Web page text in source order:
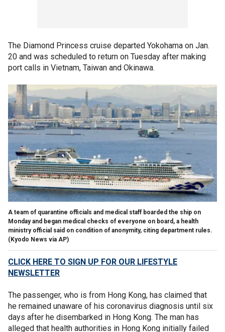
The Diamond Princess cruise departed Yokohama on Jan.
20 and was scheduled to return on Tuesday after making
port calls in Vietnam, Taiwan and Okinawa.
A team of quarantine officials and medical staff boarded the ship on
Monday and began medical checks of everyone on board, a health
ministry official said on condition of anonymity, citing department rules.
(Kyodo News via AP)
CLICK HERE TO SIGN UP FOR OUR LIFESTYLE
NEWSLETTER
The passenger, who is from Hong Kong, has claimed that
he remained unaware of his coronavirus diagnosis until six
days after he disembarked in Hong Kong. The man has
alleged that health authorities in Hong Kong initially failed